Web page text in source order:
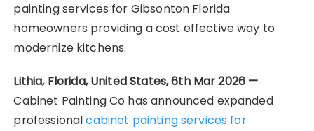
painting services for Gibsonton Florida
homeowners providing a cost effective way to
modernize kitchens.
Lithia, Florida, United States, 6th Mar 2026 —
Cabinet Painting Co has announced expanded
professionalcabinet painting services for